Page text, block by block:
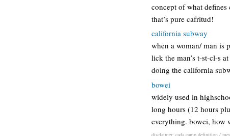
concept of what
that’s pure cafritud!
california subway
when a woman/ man is
lick the man’s t-st-cl-s
doing the california
bowei
widely used in
long hours (12 hours
everything. bowei,
disclaimer: cada camp definition /